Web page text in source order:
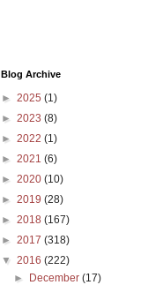
Blog Archive
► 2025 (1)
► 2023 (8)
► 2022 (1)
► 2021 (6)
► 2020 (10)
► 2019 (28)
► 2018 (167)
► 2017 (318)
▼ 2016 (222)
►
December(17)